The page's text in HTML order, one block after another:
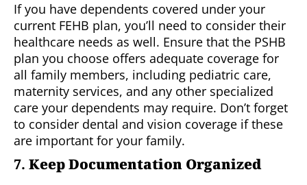
If you have dependents covered under your
current FEHB plan, you’ll need to consider their
healthcare needs as well. Ensure that the PSHB
plan you choose offers adequate coverage for
all family members, including pediatric care,
maternity services, and any other specialized
care your dependents may require. Don’t forget
to consider dental and vision coverage if these
are important for your family.
7. Keep Documentation Organized